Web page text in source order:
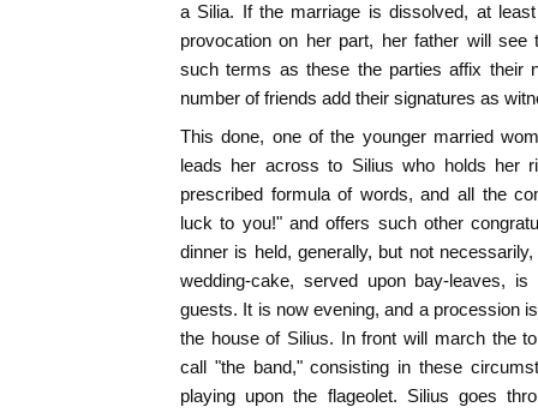
a Silia. If the marriage is dissolved, at
provocation on her part, her father will
such terms as these the parties affix their
number of friends add their signatures as
This done, one of the younger married
leads her across to Silius who holds her
prescribed formula of words, and all the
luck to you!" and offers such other
dinner is held, generally, but not
wedding-cake, served upon bay-leaves,
guests. It is now evening, and a procession
the house of Silius. In front will march the
call "the band," consisting in these
playing upon the flageolet. Silius goes